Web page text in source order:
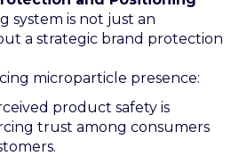
system is not just an
a strategic brand protection
microparticle presence:
product safety is
trust among consumers